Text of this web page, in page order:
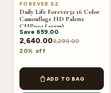
FOREVER 52
Daily Life Forever52 16 Color
Camouflage HD Palette
CHP001 (40gm)
Save 659.00
2,640.003,299.00
20% off
ADD TO BAG